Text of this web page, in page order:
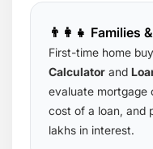
👨‍👩‍👧 Families
First-time home
Calculator and
evaluate mortgage
cost of a loan, and
lakhs in interest.